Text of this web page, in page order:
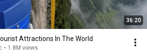
36:20
Attractions In The World
• 1.8M views